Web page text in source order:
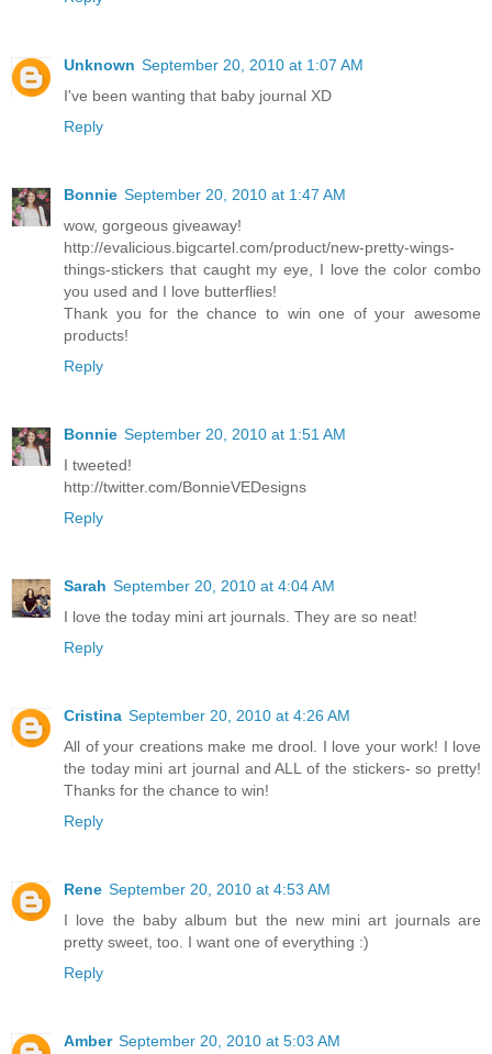
Unknown September 20, 2010 at 1:07 AM
I've been wanting that baby journal XD
Reply
Bonnie September 20, 2010 at 1:47 AM
wow, gorgeous giveaway!
http://evalicious.bigcartel.com/product/new-pretty-wings-
things-stickers that caught my eye, I love the color combo
you used and I love butterflies!
Thank you for the chance to win one of your awesome
products!
Reply
Bonnie September 20, 2010 at 1:51 AM
I tweeted!
http://twitter.com/BonnieVEDesigns
Reply
Sarah September 20, 2010 at 4:04 AM
I love the today mini art journals. They are so neat!
Reply
Cristina September 20, 2010 at 4:26 AM
All of your creations make me drool. I love your work! I love
the today mini art journal and ALL of the stickers- so pretty!
Thanks for the chance to win!
Reply
Rene September 20, 2010 at 4:53 AM
I love the baby album but the new mini art journals are
pretty sweet, too. I want one of everything :)
Reply
Amber September 20, 2010 at 5:03 AM